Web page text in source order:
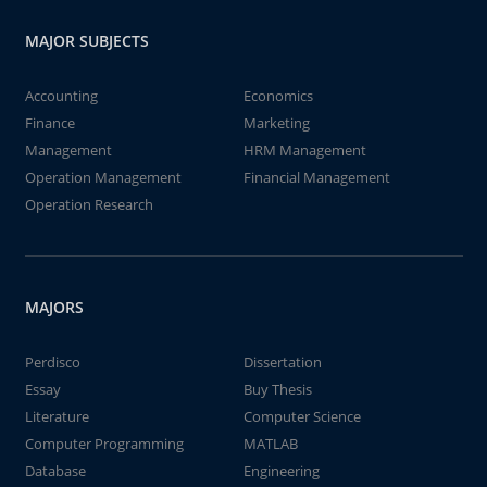
MAJOR SUBJECTS
Accounting
Economics
Finance
Marketing
Management
HRM Management
Operation Management
Financial Management
Operation Research
MAJORS
Perdisco
Dissertation
Essay
Buy Thesis
Literature
Computer Science
Computer Programming
MATLAB
Database
Engineering